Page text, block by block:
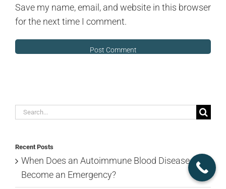
Save my name, email, and website in this browser
for the next time I comment.
Search
Recent Posts
When Does an Autoimmune Blood Disease
Become an Emergency?